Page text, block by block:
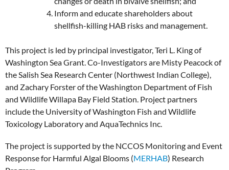
Inform and educate shareholders about
shellfish-killing HAB risks and management.
This project is led by principal investigator, Teri L. King of
Washington Sea Grant. Co-Investigators are Misty Peacock of
the Salish Sea Research Center (Northwest Indian College),
and Zachary Forster of the Washington Department of Fish
and Wildlife Willapa Bay Field Station. Project partners
include the University of Washington Fish and Wildlife
Toxicology Laboratory and AquaTechnics Inc.
The project is supported by the NCCOS Monitoring and Event
Response for Harmful Algal Blooms (MERHAB) Research